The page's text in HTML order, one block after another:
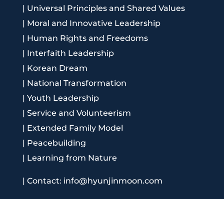
| Universal Principles and Shared Values
| Moral and Innovative Leadership
| Human Rights and Freedoms
| Interfaith Leadership
| Korean Dream
| National Transformation
| Youth Leadership
| Service and Volunteerism
| Extended Family Model
| Peacebuilding
| Learning from Nature
| Contact: info@hyunjinmoon.com